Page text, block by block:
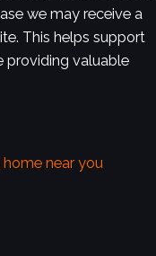
we may receive a
This helps support
providing valuable
near you